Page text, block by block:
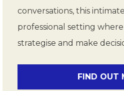
conversations, this
professional setting
strategise and make
FIND OUT